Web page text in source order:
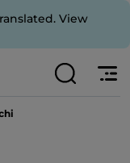
View